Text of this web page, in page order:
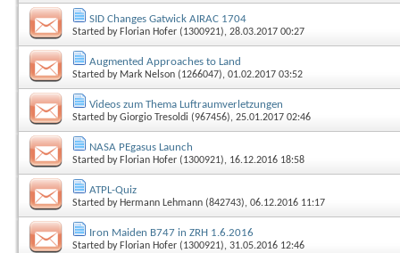
SID Changes Gatwick AIRAC 1704
Started by Florian Hofer (1300921), 28.03.2017 00:27
Augmented Approaches to Land
Started by Mark Nelson (1266047), 01.02.2017 03:52
Videos zum Thema Luftraumverletzungen
Started byGiorgio Tresoldi (967456), 25.01.2017 02:46
NASA PEgasus Launch
Started by Florian Hofer (1300921), 16.12.2016 18:58
ATPL-Quiz
Started by Hermann Lehmann (842743), 06.12.2016 11:17
Iron Maiden B747 in ZRH 1.6.2016
Started by Florian Hofer (1300921), 31.05.2016 12:46